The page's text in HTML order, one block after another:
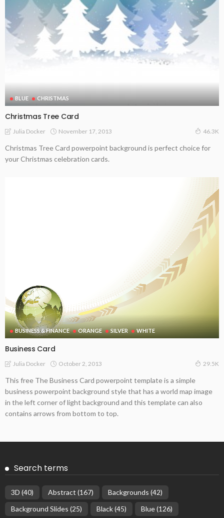
BLUE CHRISTMAS
Christmas Tree Card
Julia Docker November 17, 2013 46.3K
Christmas Tree Card powerpoint background is perfect choice for
your Christmas celebration cards.
BUSINESS & FINANCE ORANGE SILVER WHITE
Business Card
Julia Docker October 2, 2013 29.5K
This free The Business Card powerpoint template is a simple
business powerpoint background style that has a world map image
in the left corner of light background and this template can also
contains arrows from bottom to top.
Search terms
3D (40) Abstract (167) Backgrounds (42)
Background Slides (25) Black(45) Blue(126)